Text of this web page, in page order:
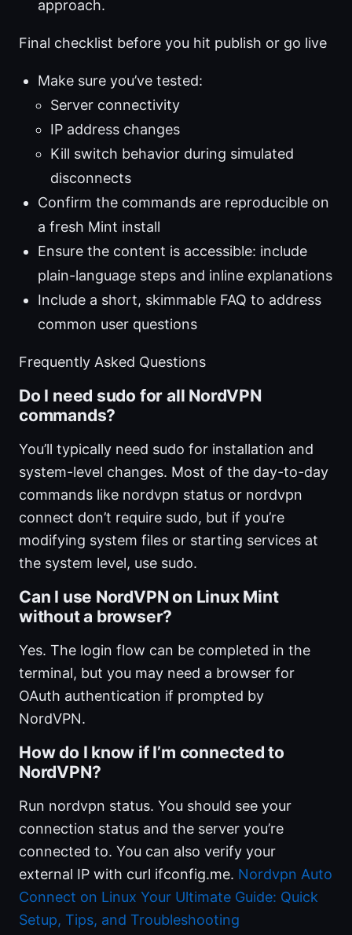
approach.
Final checklist before you hit publish or go live
Make sure you’ve tested:
Server connectivity
IP address changes
Kill switch behavior during simulated
disconnects
Confirm the commands are reproducible on
a fresh Mint install
Ensure the content is accessible: include
plain-language steps and inline explanations
Include a short, skimmable FAQ to address
common user questions
Frequently Asked Questions
Do I need sudo for all NordVPN
commands?
You’ll typically need sudo for installation and
system-level changes. Most of the day-to-day
commands like nordvpn status or nordvpn
connect don’t require sudo, but if you’re
modifying system files or starting services at
the system level, use sudo.
Can I use NordVPN on Linux Mint
without a browser?
Yes. The login flow can be completed in the
terminal, but you may need a browser for
OAuth authentication if prompted by
NordVPN.
How do I know if I’m connected to
NordVPN?
Run nordvpn status. You should see your
connection status and the server you’re
connected to. You can also verify your
external IP with curl ifconfig.me. Nordvpn Auto
Connect on Linux Your Ultimate Guide: Quick
Setup, Tips, and Troubleshooting